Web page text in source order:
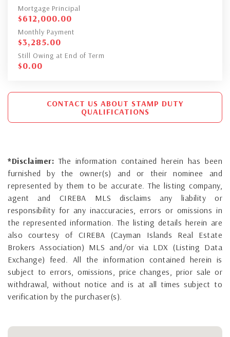
Mortgage Principal
$612,000.00
Monthly Payment
$3,285.00
Still Owing at End of Term
$0.00
CONTACT US ABOUT STAMP DUTY
QUALIFICATIONS
*Disclaimer: The information contained herein has been
furnished by the owner(s) and or their nominee and
represented by them to be accurate. The listing company,
agent and CIREBA MLS disclaims any liability or
responsibility for any inaccuracies, errors or omissions in
the represented information. The listing details herein are
also courtesy of CIREBA (Cayman Islands Real Estate
Brokers Association) MLS and/or via LDX (Listing Data
Exchange) feed. All the information contained herein is
subject to errors, omissions, price changes, prior sale or
withdrawal, without notice and is at all times subject to
verification by the purchaser(s).